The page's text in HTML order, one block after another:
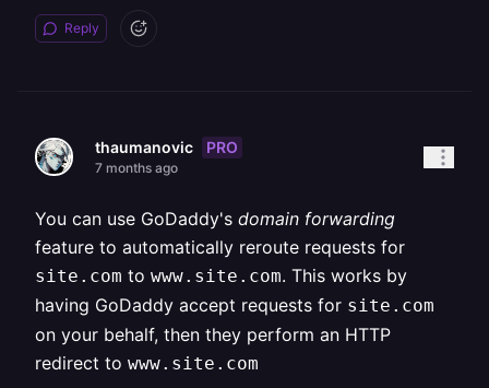
Reply
thaumanovic PRO
7 months ago
You can use GoDaddy's domain forwarding
feature to automatically reroute requests for
site.com to www.site.com. This works by
having GoDaddy accept requests for site.com
on your behalf, then they perform an HTTP
redirect to www.site.com